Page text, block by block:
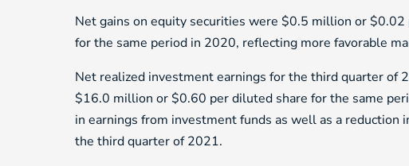
Net gains on equity securities were $0.5 million or
for the same period in 2020, reflecting more favorable
Net realized investment earnings for the third quarter
$16.0 million or $0.60 per diluted share for the same
in earnings from investment funds as well as a
the third quarter of 2021.